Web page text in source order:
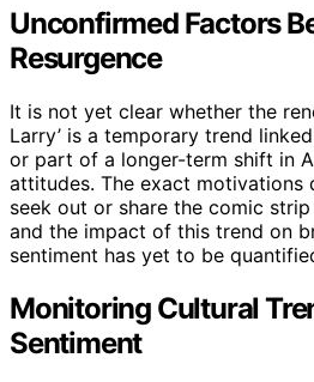
Unconfirmed Factors
Resurgence
It is not yet clear whether the
Larry’ is a temporary trend
or part of a longer-term shift in
attitudes. The exact motivations
seek out or share the comic
and the impact of this trend on
sentiment has yet to be
Monitoring Cultural
Sentiment